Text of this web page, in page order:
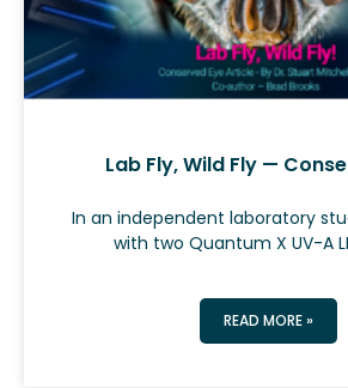
Lab Fly, Wild Fly —
In an independent laboratory
with two Quantum X UV-A
READ MORE »